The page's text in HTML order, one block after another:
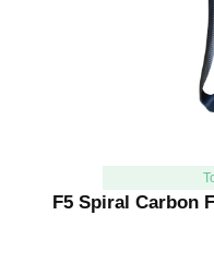
F5 Spiral Carbon